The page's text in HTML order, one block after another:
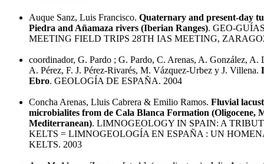
Auque Sanz, Luis Francisco. Quaternary and present-day
Piedra and Añamaza rivers (Iberian Ranges). GEO-
MEETING FIELD TRIPS 28TH IAS MEETING,
coordinador, G. Pardo ; G. Pardo, C. Arenas, A. González,
A. Pérez, F. J. Pérez-Rivarés, M. Vázquez-Urbez y J. Villena.
Ebro. GEOLOGÍA DE ESPAÑA. 2004
Concha Arenas, Lluis Cabrera & Emilio Ramos. Fluvial
microbialites from de Cala Blanca Formation (Oligocene,
Mediterranean). LIMNOGEOLOGY IN SPAIN: A
KELTS = LIMNOGEOLOGÍA EN ESPAÑA : UN
KELTS. 2003